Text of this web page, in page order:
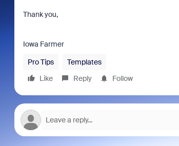
Thank you,
Iowa Farmer
Pro Tips
Templates
Like
Reply Follow